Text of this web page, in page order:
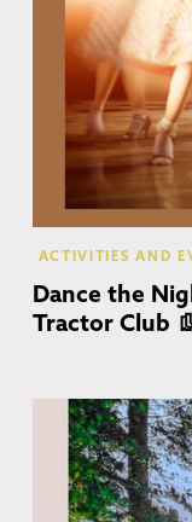
ACTIVITIES AND
Dance the
Tractor Club